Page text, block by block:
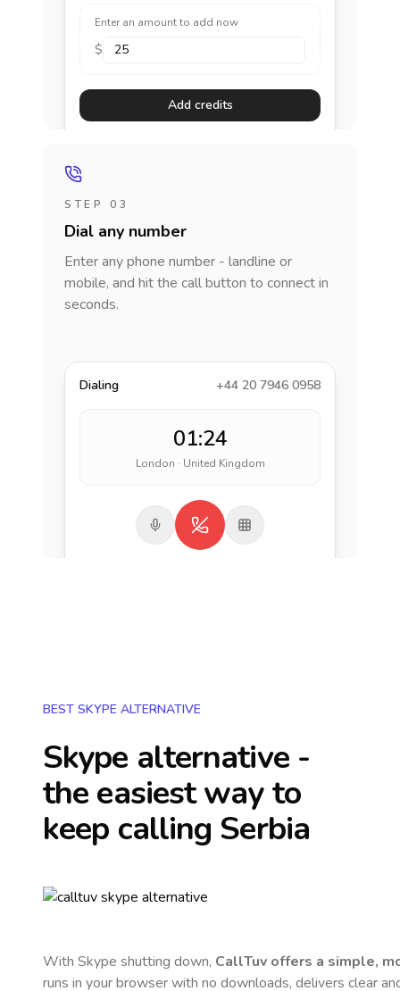
Enter an amount to add now
$
Add credits
STEP 03
Dial any number
Enter any phone number - landline or
mobile, and hit the call button to connect in
seconds.
Dialing +44 20 7946 0958
01:24
London · United Kingdom
BEST SKYPE ALTERNATIVE
Skype alternative -
the easiest way to
keep calling Serbia
With Skype shutting down, CallTuv offers a simple,
runs in your browser with no downloads, delivers clear